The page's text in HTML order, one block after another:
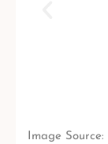
Image Source: